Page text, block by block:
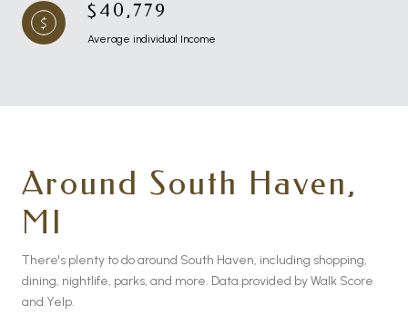
$40,779
Average individual Income
Around South Haven,
MI
There's plenty to do around South Haven, including shopping,
dining, nightlife, parks, and more. Data provided by Walk Score
and Yelp.